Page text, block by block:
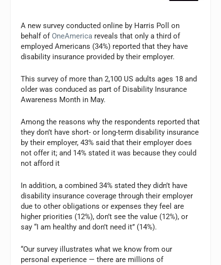
A new survey conducted online by Harris Poll on
behalf of OneAmerica reveals that only a third of
employed Americans (34%) reported that they have
disability insurance provided by their employer.
This survey of more than 2,100 US adults ages 18 and
older was conduced as part of Disability Insurance
Awareness Month in May.
Among the reasons why the respondents reported that
they don’t have short- or long-term disability insurance
by their employer, 43% said that their employer does
not offer it; and 14% stated it was because they could
not afford it
In addition, a combined 34% stated they didn’t have
disability insurance coverage through their employer
due to other obligations or expenses they feel are
higher priorities (12%), don’t see the value (12%), or
say “I am healthy and don’t need it” (14%).
“Our survey illustrates what we know from our
personal experience — there are millions of